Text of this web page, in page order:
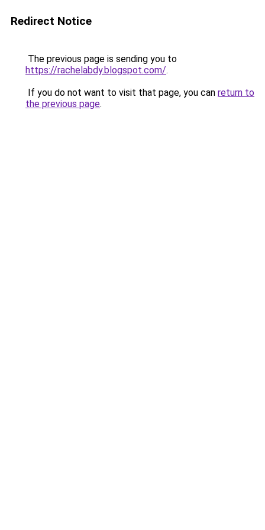
Redirect Notice
The previous page is sending you to
https://rachelabdy.blogspot.com/.
If you do not want to visit that page, you can return to
the previous page.